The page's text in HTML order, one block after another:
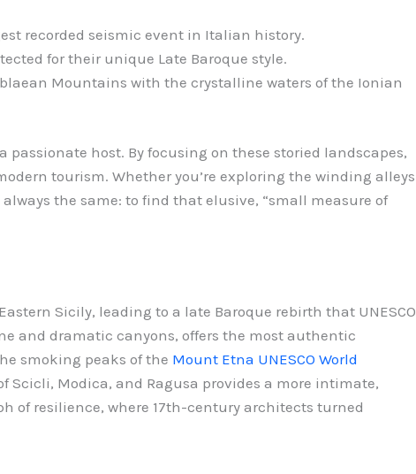
recorded seismic event in Italian history.
for their unique Late Baroque style.
Mountains with the crystalline waters of the Ionian
host. By focusing on these storied landscapes,
tourism. Whether you’re exploring the winding alleys
the same: to find that elusive, “small measure of
Sicily, leading to a late Baroque rebirth that UNESCO
and dramatic canyons, offers the most authentic
smoking peaks of the Mount Etna UNESCO World
Modica, and Ragusa provides a more intimate,
of resilience, where 17th-century architects turned